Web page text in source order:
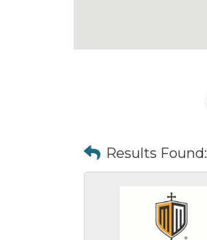
Results Found: